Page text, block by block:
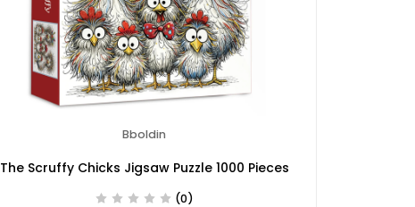
Bboldin
The Scruffy Chicks Jigsaw Puzzle 1000 Pieces
(0)